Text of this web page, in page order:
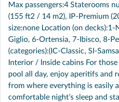
Max passengers:4 Staterooms
(155 ft2 / 14 m2), IP-Premium
size:none Location (on decks):1-
Giglio, 6-Ortensia, 7-Ibisco, 8-
(categories):(IC-Classic, SI-
Interior / Inside cabins For
pool all day, enjoy aperitifs and
from where everything is easily
comfortable night’s sleep and